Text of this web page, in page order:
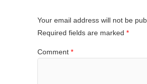
Your email address will not be
Required fields are marked *
Comment *